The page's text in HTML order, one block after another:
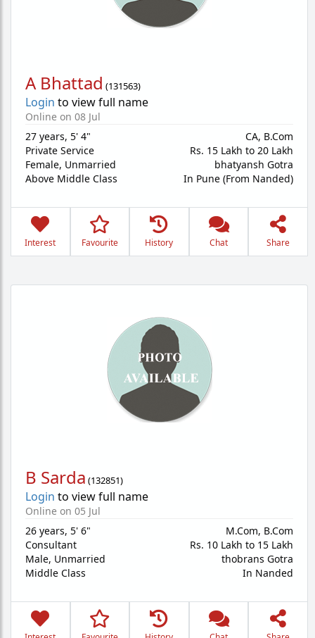
A Bhattad (131563)
Login to view full name
Online on 08 Jul
27 years, 5' 4"
Private Service
Female, Unmarried
Above Middle Class
CA, B.Com
Rs. 15 Lakh to 20 Lakh
bhatyansh Gotra
In Pune (From Nanded)
Interest Favourite History Chat Share
B Sarda (132851)
Login to view full name
Online on 05 Jul
26 years, 5' 6"
Consultant
Male, Unmarried
Middle Class
M.Com, B.Com
Rs. 10 Lakh to 15 Lakh
thobrans Gotra
In Nanded